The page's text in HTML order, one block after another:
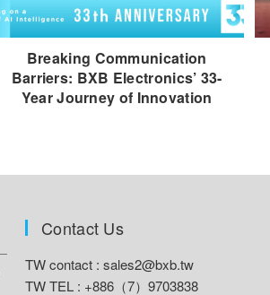
Breaking Communication
Barriers: BXB Electronics’ 33-
Year Journey of Innovation
Contact Us
TW contact : sales2@bxb.tw
TW TEL : +886（7）9703838